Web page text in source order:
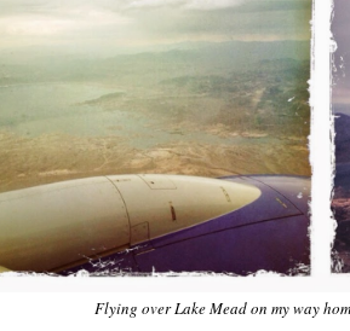
Flying over Lake Mead on my way